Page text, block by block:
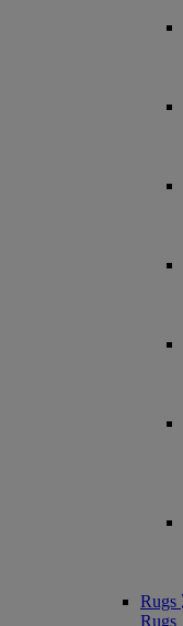
Rugs
Rugs